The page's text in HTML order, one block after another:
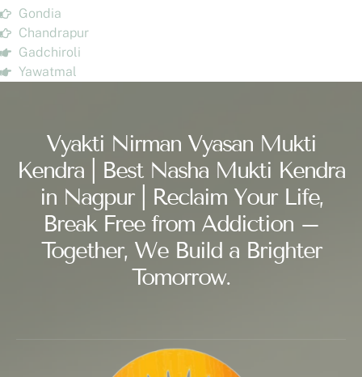
Gondia
Chandrapur
Gadchiroli
Yawatmal
Vyakti Nirman Vyasan Mukti
Kendra | Best Nasha Mukti Kendra
in Nagpur | Reclaim Your Life,
Break Free from Addiction –
Together, We Build a Brighter
Tomorrow.